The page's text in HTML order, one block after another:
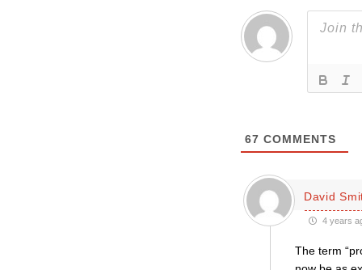
67 COMMENTS
David
4 years
The term